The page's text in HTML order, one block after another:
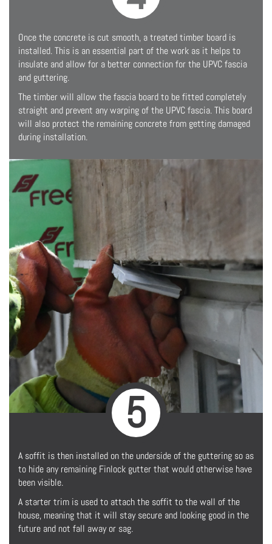
Once the concrete is cut smooth, a treated timber board is
installed. This is an essential part of the work as it helps to
insulate and allow for a better connection for the UPVC fascia
and guttering.
The timber will allow the fascia board to be fitted completely
straight and prevent any warping of the UPVC fascia. This board
will also protect the remaining concrete from getting damaged
during installation.
5
A soffit is then installed on the underside of the guttering so as
to hide any remaining Finlock gutter that would otherwise have
been visible.
A starter trim is used to attach the soffit to the wall of the
house, meaning that it will stay secure and looking good in the
future and not fall away or sag.